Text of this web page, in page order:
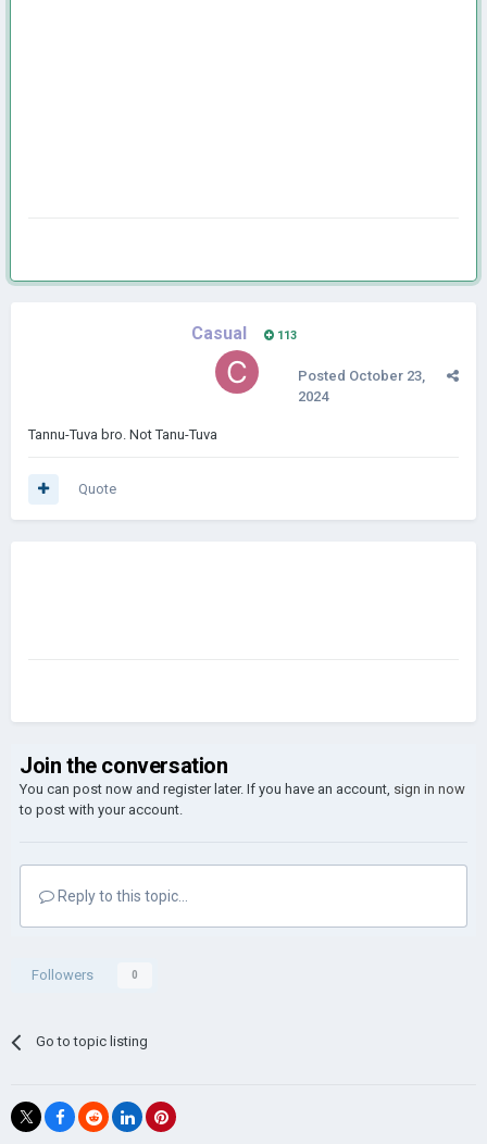
Casual 113
Posted October 23,
2024
Tannu-Tuva bro. Not Tanu-Tuva
Quote
Join the conversation
You can post now and register later. If you have an account, sign in now
to post with your account.
Reply to this topic...
Followers 0
Go to topic listing